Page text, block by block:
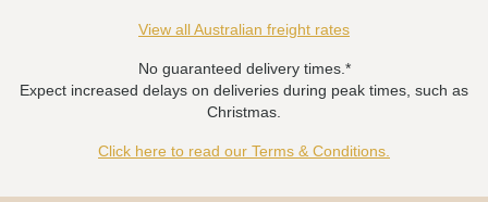
View all Australian freight rates
No guaranteed delivery times.*
Expect increased delays on deliveries during peak times, such as
Christmas.
Click here to read our Terms & Conditions.